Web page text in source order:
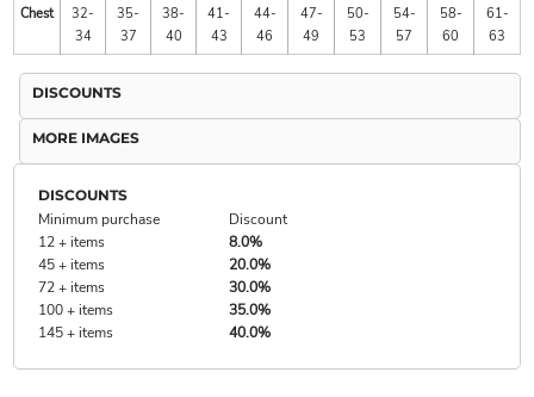
Chest
32-
34
35-
37
38-
40
41-
43
44-
46
47-
49
50-
53
54-
57
58-
60
61-
63
DISCOUNTS
MORE IMAGES
DISCOUNTS
Minimum purchase
Discount
12 + items
8.0%
45 + items
20.0%
72 + items
30.0%
100 + items
35.0%
145 + items
40.0%